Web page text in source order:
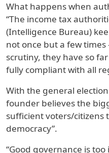
What happens when
“The income tax
(Intelligence Bureau)
not once but a few
scrutiny, they have so
fully compliant with all
With the general
founder believes the
sufficient voters/
democracy”.
“Good governance is